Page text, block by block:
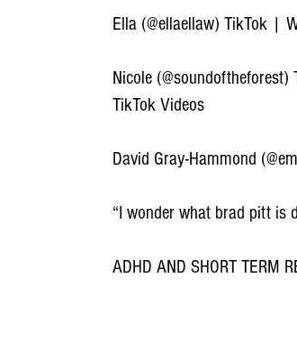
Ella (@ellaellaw) TikTok |
Nicole
TikTok Videos
David Gray-Hammond
“I wonder what brad pitt
ADHD AND SHORT TERM